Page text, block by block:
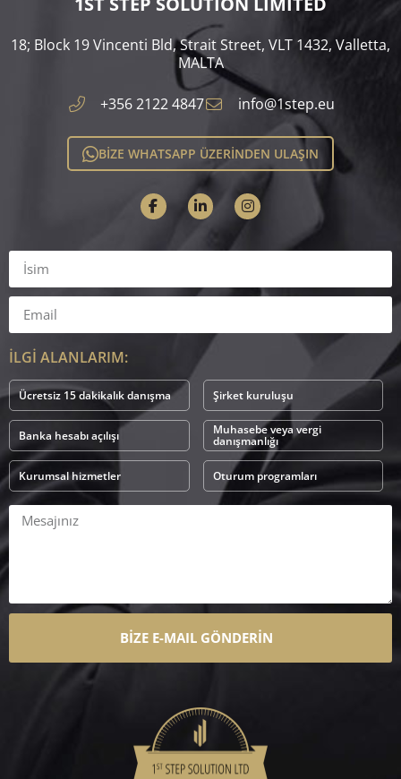
18; Block 19 Vincenti Bld, Strait Street, VLT 1432, Valletta,
MALTA​
+356 2122 4847 info@1step.eu
BİZE WHATSAPP ÜZERİNDEN ULAŞIN
İLGİ ALANLARIM:
Ücretsiz 15 dakikalık danışma Şirket kuruluşu
Banka hesabı açılışı Muhasebe veya vergi
danışmanlığı
Kurumsal hizmetler Oturum programları
BİZE E-MAIL GÖNDERİN